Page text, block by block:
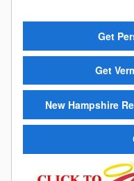
Get
Get
New Hampshire